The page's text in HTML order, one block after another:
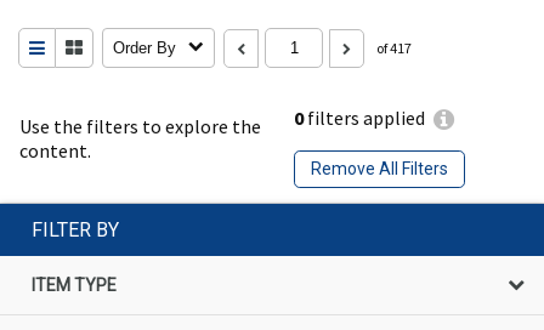
Use the filters to explore the
content.
0filters applied
Remove All Filters
Order By of 417
FILTER BY
ITEM TYPE